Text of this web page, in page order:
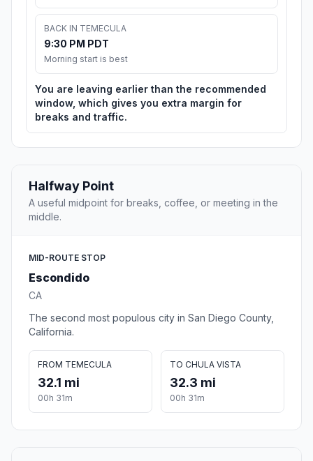
BACK IN TEMECULA
9:30 PM PDT
Morning start is best
You are leaving earlier than the recommended
window, which gives you extra margin for
breaks and traffic.
Halfway Point
A useful midpoint for breaks, coffee, or meeting in the
middle.
MID-ROUTE STOP
Escondido
CA
The second most populous city in San Diego County,
California.
FROM TEMECULA
32.1 mi
00h 31m
TO CHULA VISTA
32.3 mi
00h 31m